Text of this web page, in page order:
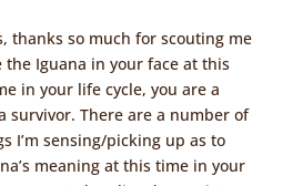
thanks so much for scouting me
the Iguana in your face at this
in your life cycle, you are a
survivor. There are a number of
I’m sensing/picking up as to
meaning at this time in your